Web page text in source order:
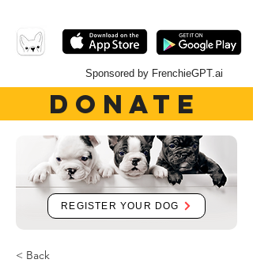
Sponsored by FrenchieGPT.ai
DONATE
REGISTER YOUR DOG
< Back